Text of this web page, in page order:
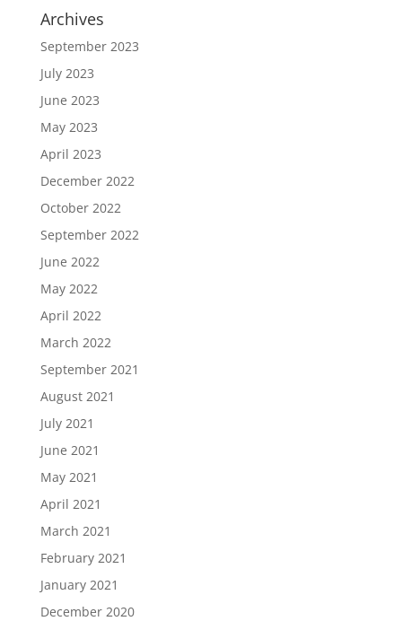
Archives
September 2023
July 2023
June 2023
May 2023
April 2023
December 2022
October 2022
September 2022
June 2022
May 2022
April 2022
March 2022
September 2021
August 2021
July 2021
June 2021
May 2021
April 2021
March 2021
February 2021
January 2021
December 2020